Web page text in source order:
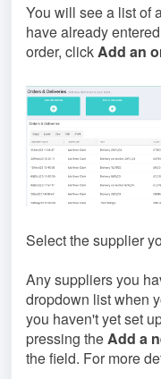
You will see a list of
have already
order, clickAdd an
Select the supplier
Any suppliers you
dropdown list when
you haven't yet set
pressing theAdd a
the field. For more